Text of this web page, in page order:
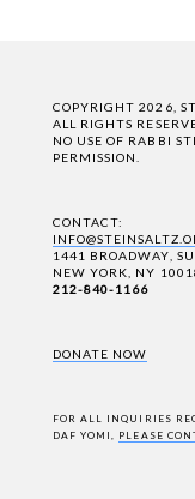
COPYRIGHT 2026,
ALL RIGHTS
NO USE OF RABBI
PERMISSION.
CONTACT:
1441 BROADWAY,
NEW YORK, NY
212-840-1166
DONATE NOW
FOR ALL INQUIRIES
DAF YOMI, PLEASE